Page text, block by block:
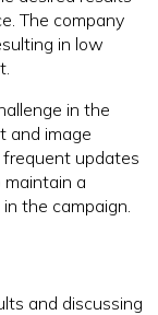
The company
in low
in the
and image
frequent updates
a
the campaign.
and discussing